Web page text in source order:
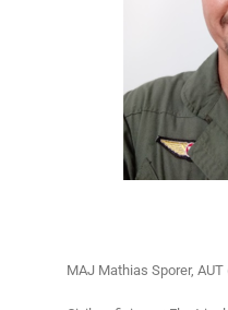
MAJ Mathias Sporer, AUT